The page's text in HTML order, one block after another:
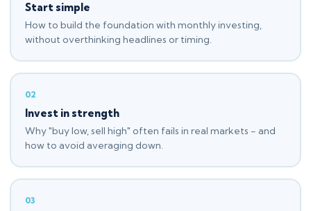
Start simple
How to build the foundation with monthly investing,
without overthinking headlines or timing.
02
Invest in strength
Why "buy low, sell high" often fails in real markets - and
how to avoid averaging down.
03